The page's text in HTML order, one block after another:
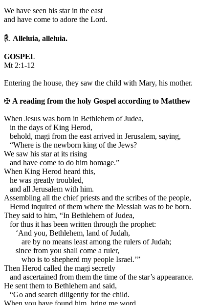
We have seen his star in the east
and have come to adore the Lord.
℟. Alleluia, alleluia.
GOSPEL
Mt 2:1-12
Entering the house, they saw the child with Mary, his mother.
✠ A reading from the holy Gospel according to Matthew
When Jesus was born in Bethlehem of Judea,
in the days of King Herod,
behold, magi from the east arrived in Jerusalem, saying,
“Where is the newborn king of the Jews?
We saw his star at its rising
and have come to do him homage.”
When King Herod heard this,
he was greatly troubled,
and all Jerusalem with him.
Assembling all the chief priests and the scribes of the people,
Herod inquired of them where the Messiah was to be born.
They said to him, “In Bethlehem of Judea,
for thus it has been written through the prophet:
‘And you, Bethlehem, land of Judah,
are by no means least among the rulers of Judah;
since from you shall come a ruler,
who is to shepherd my people Israel.’”
Then Herod called the magi secretly
and ascertained from them the time of the star’s appearance.
He sent them to Bethlehem and said,
“Go and search diligently for the child.
When you have found him, bring me word,